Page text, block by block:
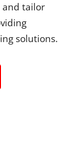
and tailor
solutions.